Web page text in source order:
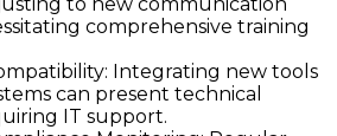
to new communication
comprehensive training
Integrating new tools
can present technical
IT support.